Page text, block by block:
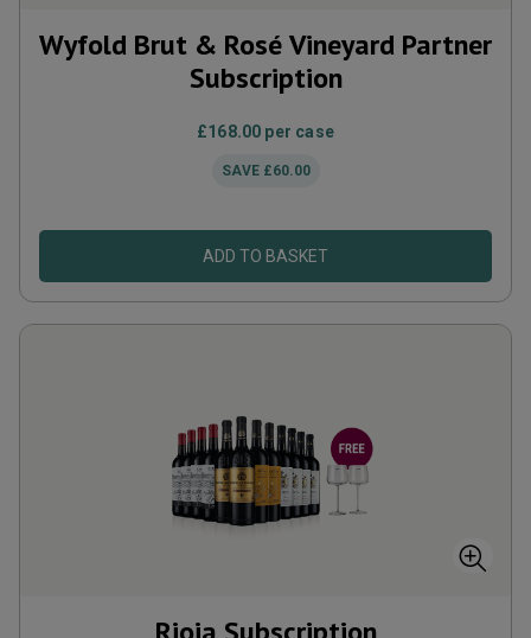
Wyfold Brut & Rosé Vineyard Partner
Subscription
£168.00 per case
SAVE £60.00
ADD TO BASKET